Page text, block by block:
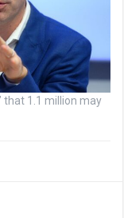
that 1.1 million may